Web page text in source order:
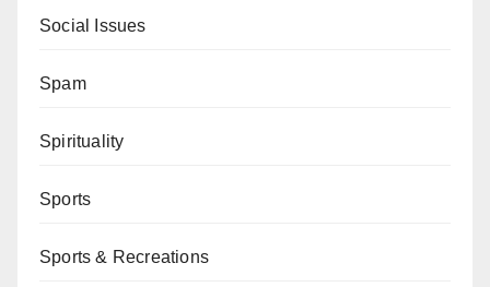
Social Issues
Spam
Spirituality
Sports
Sports & Recreations